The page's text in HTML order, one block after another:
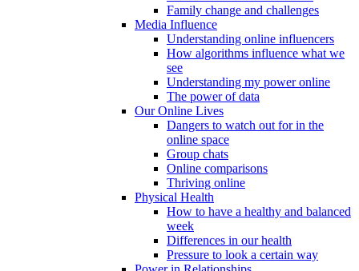
Family change and challenges
Media Influence
Understanding online influencers
How algorithms influence what we
see
Understanding my power online
The power of data
Our Online Lives
Dangers to watch out for in the
online space
Group chats
Online comparisons
Thriving online
Physical Health
How to have a healthy and balanced
week
Differences in our health
Pressure to look a certain way